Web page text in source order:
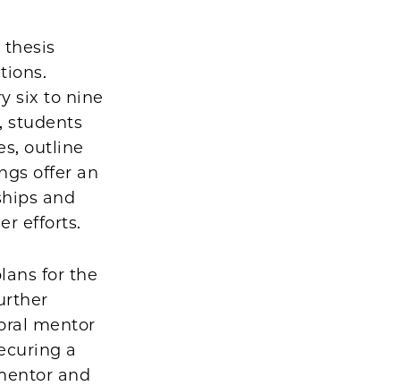
six to nine
students
outline
offer an
and
efforts.
for the
mentor
a
and